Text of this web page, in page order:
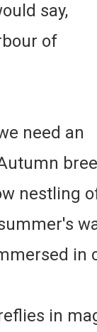
say,
of
need an
nestling
in
in